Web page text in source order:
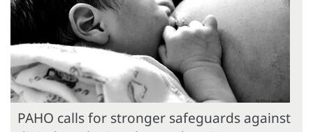
PAHO calls for stronger safeguards against